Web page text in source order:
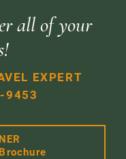
all of your
EXPERT
9453